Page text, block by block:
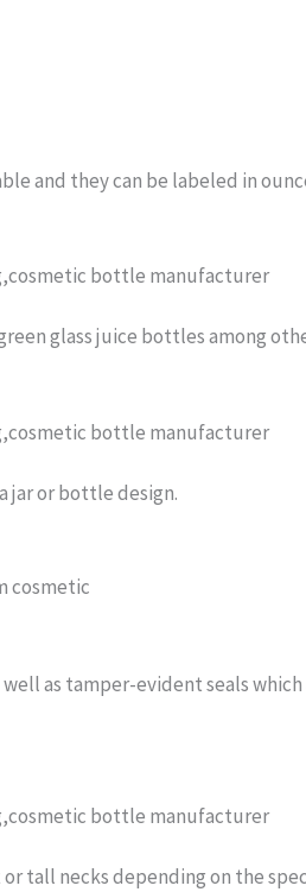
and they can be labeled in
glass juice bottles among
jar or bottle design.
as tamper-evident seals
tall necks depending on the